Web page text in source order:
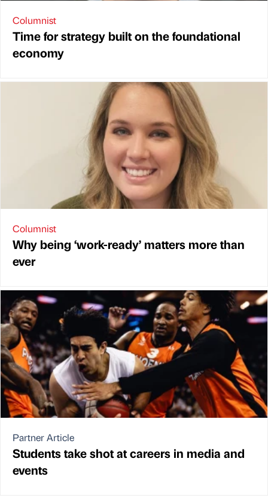
Columnist
Time for strategy built on the foundational
economy
Columnist
Why being ‘work-ready’ matters more than
ever
Partner Article
Students take shot at careers in media and
events